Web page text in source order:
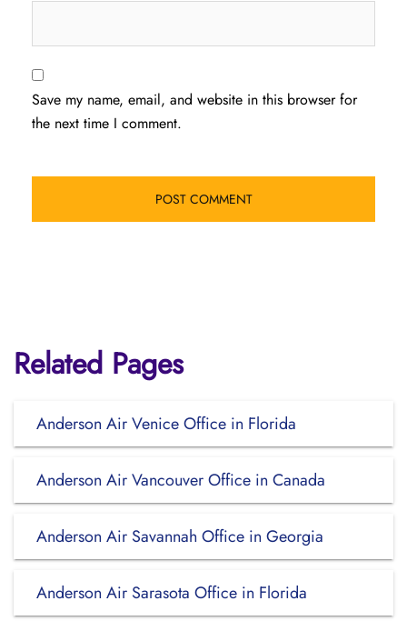
Save my name, email, and website in this browser for
the next time I comment.
Related Pages
Anderson Air Venice Office in Florida
Anderson Air Vancouver Office in Canada
Anderson Air Savannah Office in Georgia
Anderson Air Sarasota Office in Florida